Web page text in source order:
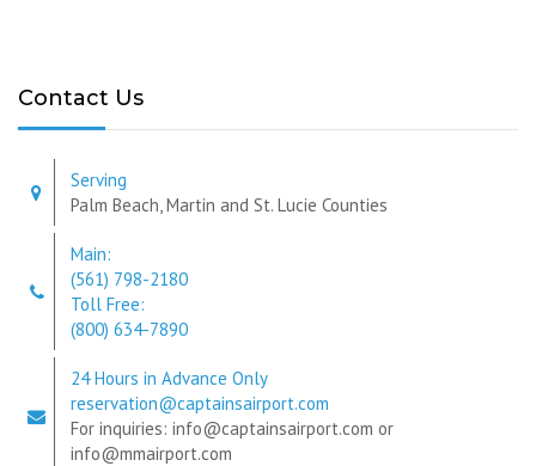
Contact Us
Serving
Palm Beach, Martin and St. Lucie Counties
Main:
(561) 798-2180
Toll Free:
(800) 634-7890
24 Hours in Advance Only
reservation@captainsairport.com
For inquiries: info@captainsairport.com or
info@mmairport.com